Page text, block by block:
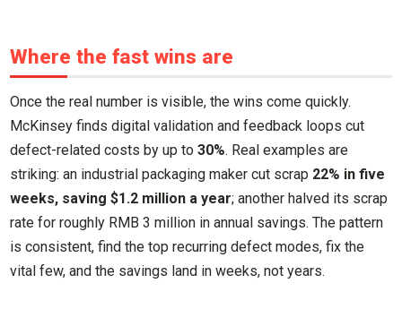
Where the fast wins are
Once the real number is visible, the wins come quickly.
McKinsey finds digital validation and feedback loops cut
defect-related costs by up to30%. Real examples are
striking: an industrial packaging maker cut scrap 22% in five
weeks, saving $1.2 million a year; another halved its scrap
rate for roughly RMB 3 million in annual savings. The pattern
is consistent, find the top recurring defect modes, fix the
vital few, and the savings land in weeks, not years.